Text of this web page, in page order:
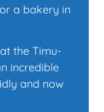
a bakery in
the Timu-
incredible
and now